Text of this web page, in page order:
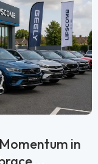
in